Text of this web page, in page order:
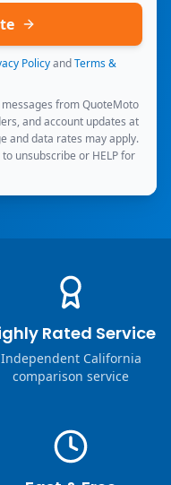
Policy and Terms &
from QuoteMoto
and account updates at
and data rates may apply.
unsubscribe or HELP for
Rated Service
Independent California
comparison service